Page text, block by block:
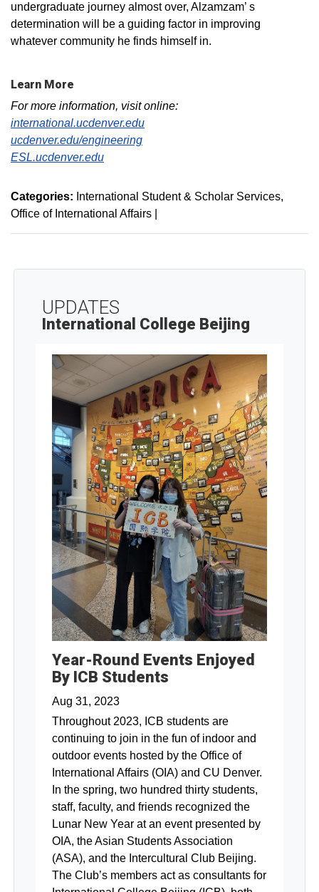
undergraduate journey almost over, Alzamzam’ s
determination will be a guiding factor in improving
whatever community he finds himself in.
Learn More
For more information, visit online:
international.ucdenver.edu
ucdenver.edu/engineering
ESL.ucdenver.edu
Categories: International Student & Scholar Services
Office of International Affairs
UPDATES
International College Beijing
Year-Round Events Enjoyed
By ICB Students
Aug 31, 2023
Throughout 2023, ICB students are
continuing to join in the fun of indoor and
outdoor events hosted by the Office of
International Affairs (OIA) and CU Denver.
In the spring, two hundred thirty students,
staff, faculty, and friends recognized the
Lunar New Year at an event presented by
OIA, the Asian Students Association
(ASA), and the Intercultural Club Beijing.
The Club’s members act as consultants for